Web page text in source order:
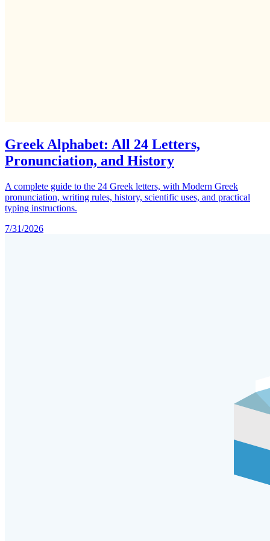
Greek Alphabet: All 24 Letters,
Pronunciation, and History
A complete guide to the 24 Greek letters, with Modern Greek
pronunciation, writing rules, history, scientific uses, and practical
typing instructions.
7/31/2026